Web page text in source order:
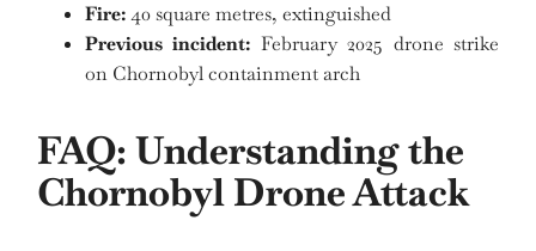
Fire:40 square metres, extinguished
Previous incident: February 2025 drone strike
on Chornobyl containment arch
FAQ: Understanding the
Chornobyl Drone Attack